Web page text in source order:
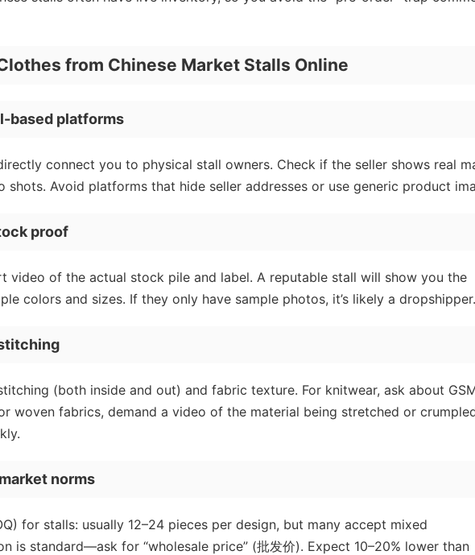
from Chinese Market Stalls Online
based platforms
connect you to physical stall owners. Check if the seller shows real
Avoid platforms that hide seller addresses or use generic product
proof
video of the actual stock pile and label. A reputable stall will show you the
colors and sizes. If they only have sample photos, it’s likely a dropshipper.
(both inside and out) and fabric texture. For knitwear, ask about
woven fabrics, demand a video of the material being stretched or
norms
for stalls: usually 12–24 pieces per design, but many accept mixed
is standard—ask for “wholesale price” (批发价). Expect 10–20% lower than